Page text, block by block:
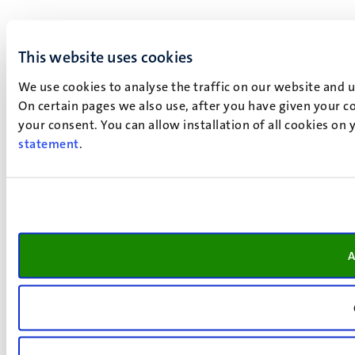
This website uses cookies
We use cookies to analyse the traffic on our website
On certain pages we also use, after you have given your
your consent. You can allow installation of all cookies
statement.